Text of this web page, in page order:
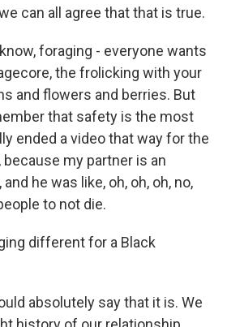
can all agree that that is true.
foraging - everyone wants
the frolicking with your
and flowers and berries. But
that safety is the most
ended a video that way for the
my partner is an
he was like, oh, oh, oh, no,
to not die.
different for a Black
absolutely say that it is. We